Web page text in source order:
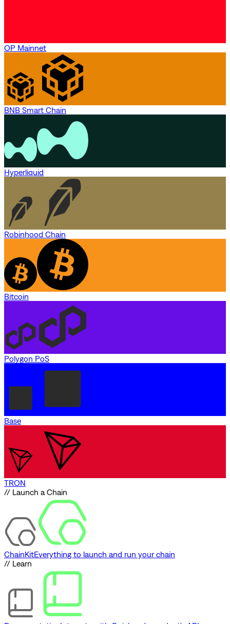
OP Mainnet
BNB Smart Chain
Hyperliquid
Robinhood Chain
Bitcoin
Polygon PoS
Base
TRON
// Launch a Chain
ChainKitEverything to launch and run your chain
// Learn